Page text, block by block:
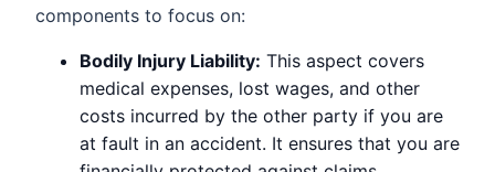
components to focus on:
Bodily Injury Liability: This aspect covers
medical expenses, lost wages, and other
costs incurred by the other party if you are
at fault in an accident. It ensures that you are